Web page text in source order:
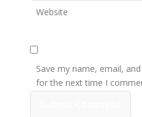
Website
Save my name, email,
for the next time I